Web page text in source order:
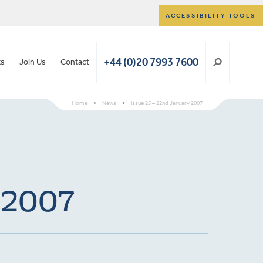
ACCESSIBILITY TOOLS
Join Us Contact +44 (0)20 7993 7600
Home > News > Issue 25 – 22nd January 2007